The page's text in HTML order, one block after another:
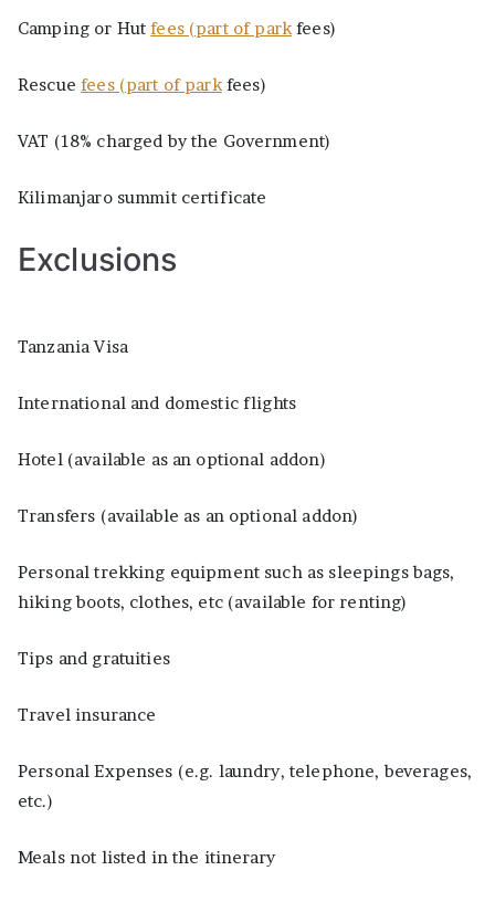
Camping or Hutfees (part of parkfees)
Rescuefees (part of parkfees)
VAT (18% charged by the Government)
Kilimanjaro summit certificate
Exclusions
Tanzania Visa
International and domestic flights
Hotel (available as an optional addon)
Transfers (available as an optional addon)
Personal trekking equipment such as sleepings bags,
hiking boots, clothes, etc (available for renting)
Tips and gratuities
Travel insurance
Personal Expenses (e.g. laundry, telephone, beverages,
etc.)
Meals not listed in the itinerary